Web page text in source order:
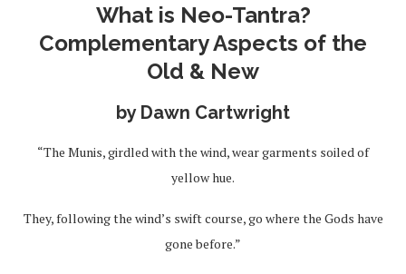
What is Neo-Tantra?
Complementary Aspects of the
Old & New
by Dawn Cartwright
“The Munis, girdled with the wind, wear garments soiled of
yellow hue.
They, following the wind’s swift course, go where the Gods have
gone before.”